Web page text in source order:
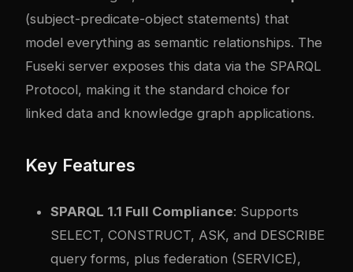
(subject-predicate-object statements) that
model everything as semantic relationships. The
Fuseki server exposes this data via the SPARQL
Protocol, making it the standard choice for
linked data and knowledge graph applications.
Key Features
SPARQL 1.1 Full Compliance: Supports
SELECT, CONSTRUCT, ASK, and DESCRIBE
query forms, plus federation (SERVICE),